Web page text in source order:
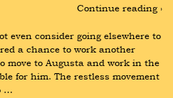
Continue reading ›
even consider going elsewhere to
a chance to work another
move to Augusta and work in the
for him. The restless movement
…